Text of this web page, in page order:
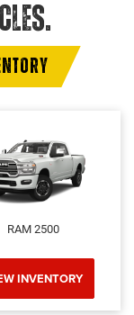
RAM 2500
INVENTORY